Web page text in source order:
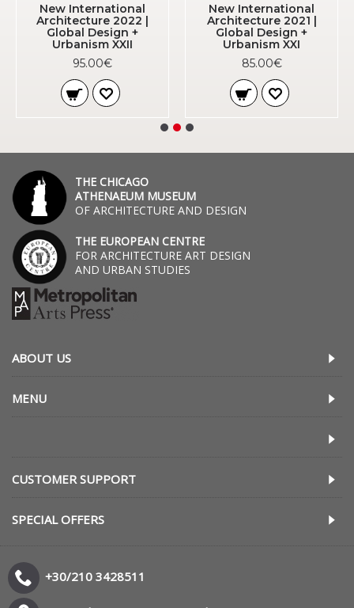
New International
Architecture 2022 |
Global Design +
Urbanism XXII
95.00€
New International
Architecture 2021 |
Global Design +
Urbanism XXI
85.00€
THE CHICAGO
ATHENAEUM MUSEUM
OF ARCHITECTURE AND DESIGN
THE EUROPEAN CENTRE
FOR ARCHITECTURE ART DESIGN
AND URBAN STUDIES
ABOUT US
MENU
CUSTOMER SUPPORT
SPECIAL OFFERS
+30/210 3428511